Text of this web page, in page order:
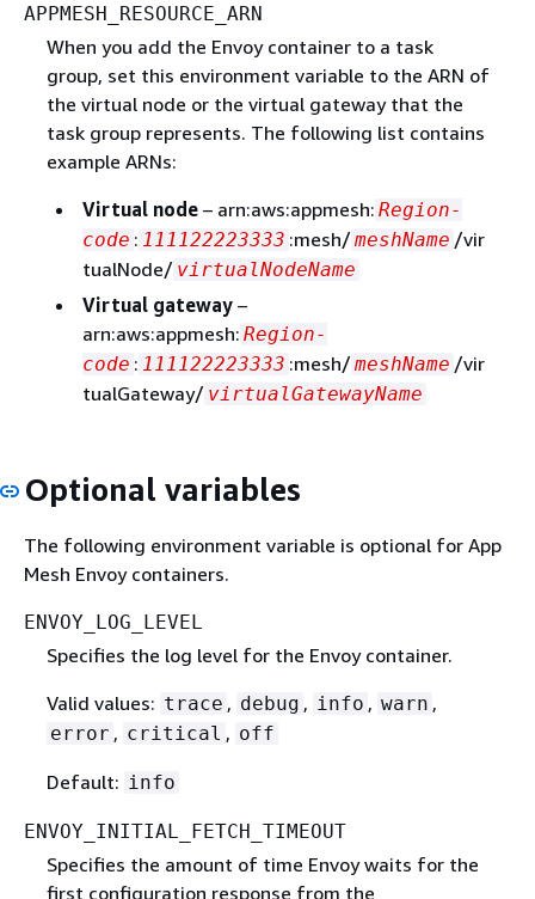
APPMESH_RESOURCE_ARN
When you add the Envoy container to a task
group, set this environment variable to the ARN of
the virtual node or the virtual gateway that the
task group represents. The following list contains
example ARNs:
Virtual node– arn:aws:appmesh: Region-
code : 111122223333 :mesh/meshName /vir
tualNode/ virtualNodeName
Virtual gateway–
arn:aws:appmesh: Region-
code : 111122223333 :mesh/meshName /vir
tualGateway/ virtualGatewayName
Optional variables
The following environment variable is optional for App
Mesh Envoy containers.
ENVOY_LOG_LEVEL
Specifies the log level for the Envoy container.
Valid values: trace , debug , info , warn ,
error , critical , off
Default: info
ENVOY_INITIAL_FETCH_TIMEOUT
Specifies the amount of time Envoy waits for the
first configuration response from the